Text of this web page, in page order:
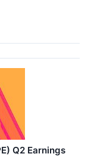
Q2 Earnings